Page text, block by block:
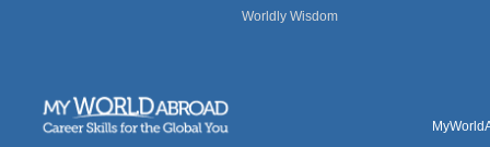
Worldly Wisdom